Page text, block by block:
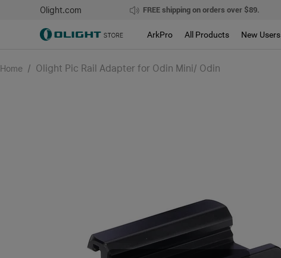
Olight.com FREE shipping on orders over $89.
ArkPro All Products New Users
Home / Olight Pic Rail Adapter for Odin Mini/ Odin